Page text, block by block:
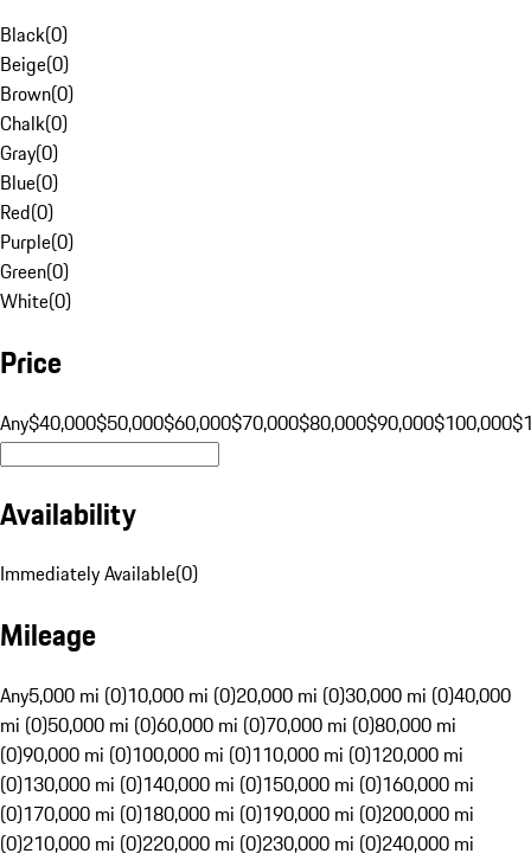
Black(0)
Beige(0)
Brown(0)
Chalk(0)
Gray(0)
Blue(0)
Red(0)
Purple(0)
Green(0)
White(0)
Price
Any$40,000$50,000$60,000$70,000$80,000$90,000$100,000
Availability
Immediately Available(0)
Mileage
Any5,000 mi (0)10,000 mi (0)20,000 mi (0)30,000 mi (0)40,000
mi (0)50,000 mi (0)60,000 mi (0)70,000 mi (0)80,000 mi
(0)90,000 mi (0)100,000 mi (0)110,000 mi (0)120,000 mi
(0)130,000 mi (0)140,000 mi (0)150,000 mi (0)160,000 mi
(0)170,000 mi (0)180,000 mi (0)190,000 mi (0)200,000 mi
(0)210,000 mi (0)220,000 mi (0)230,000 mi (0)240,000 mi